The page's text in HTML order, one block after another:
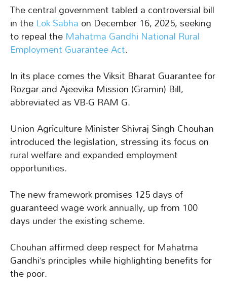
The central government tabled a controversial bill
in theLok Sabhaon December 16, 2025, seeking
to repeal theMahatma Gandhi National Rural
Employment Guarantee Act.
In its place comes the Viksit Bharat Guarantee for
Rozgar and Ajeevika Mission (Gramin) Bill,
abbreviated as VB-G RAM G.
Union Agriculture Minister Shivraj Singh Chouhan
introduced the legislation, stressing its focus on
rural welfare and expanded employment
opportunities.
The new framework promises 125 days of
guaranteed wage work annually, up from 100
days under the existing scheme.
Chouhan affirmed deep respect for Mahatma
Gandhi’s principles while highlighting benefits for
the poor.